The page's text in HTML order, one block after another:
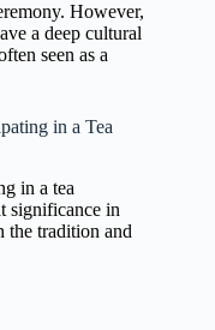
However,
a deep cultural
seen as a
in a Tea
in a tea
significance in
the tradition and